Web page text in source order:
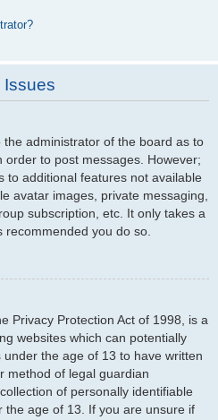
Issues
administrator of the board as to
to post messages. However;
to additional features not available
avatar images, private messaging,
subscription, etc. It only takes a
you do so.
Privacy Protection Act of 1998, is a
websites which can potentially
the age of 13 to have written
method of legal guardian
of personally identifiable
the age of 13. If you are unsure if